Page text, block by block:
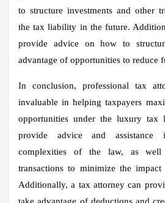
to structure investments and other
the tax liability in the future.
provide advice on how to
advantage of opportunities to reduce
In conclusion, professional tax
invaluable in helping taxpayers
opportunities under the luxury tax
provide advice and assistance
complexities of the law, as
transactions to minimize the
Additionally, a tax attorney can
take advantage of deductions and